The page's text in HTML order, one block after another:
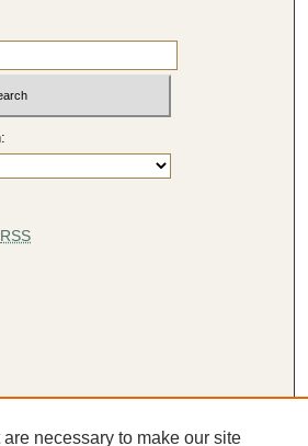
RSS
necessary to make our site